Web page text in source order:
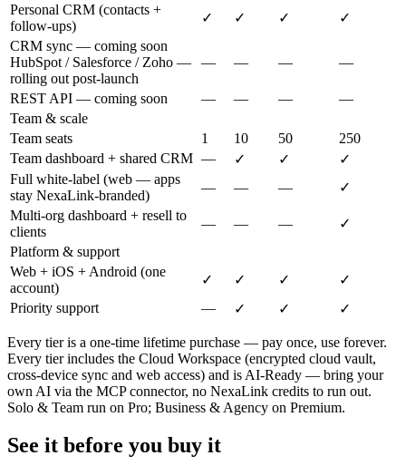
Personal CRM (contacts +
follow-ups)
✓ ✓ ✓
✓
CRM sync — coming soon
HubSpot / Salesforce / Zoho —
rolling out post-launch
— — — —
REST API — coming soon — — —
—
Team & scale
Team seats
1 10 50
250
Team dashboard + shared CRM — ✓ ✓
✓
Full white-label (web — apps
stay NexaLink-branded)
— — —
✓
Multi-org dashboard + resell to
clients
— — —
✓
Platform & support
Web + iOS + Android (one
account)
✓ ✓ ✓
✓
Priority support
— ✓ ✓ ✓
Every tier is a one-time lifetime purchase — pay once, use forever.
Every tier includes the Cloud Workspace (encrypted cloud vault,
cross-device sync and web access) and is AI-Ready — bring your
own AI via the MCP connector, no NexaLink credits to run out.
Solo & Team run on Pro; Business & Agency on Premium.
See it before you buy it